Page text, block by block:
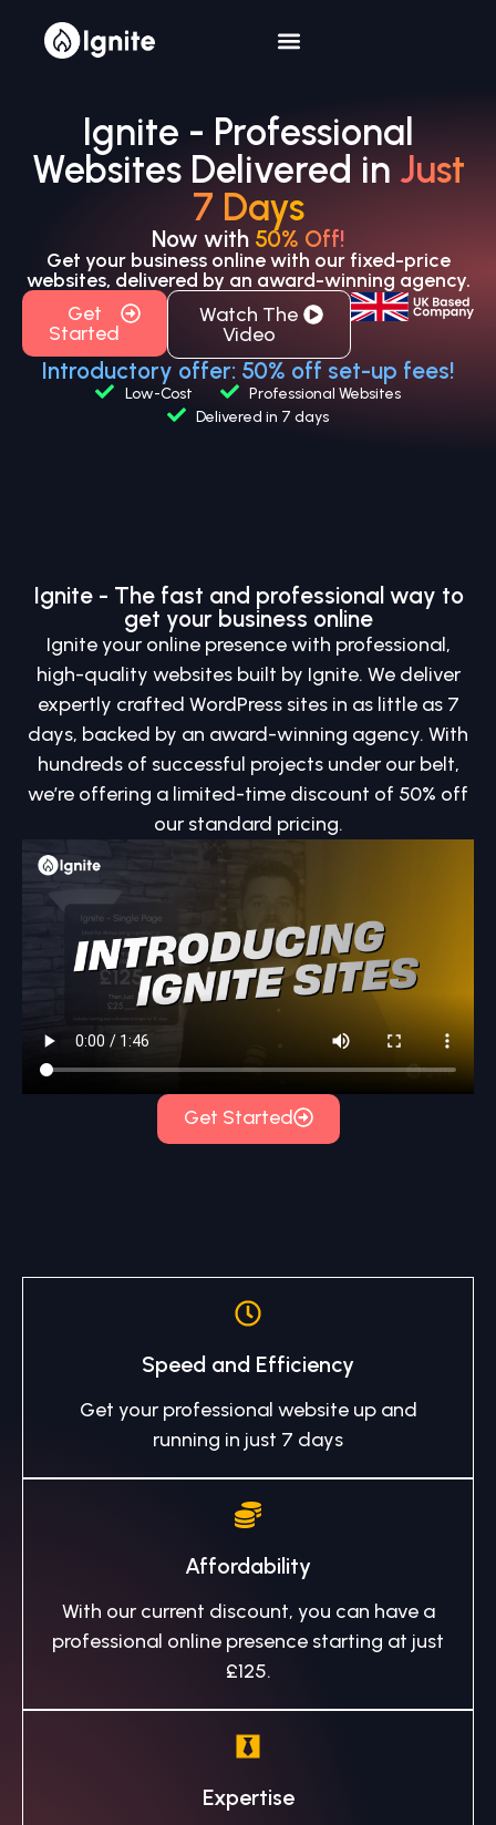
Ignite - Professional
Websites Delivered in Just
7 Days
Now with 50% Off!
Get your business online with our fixed-price
websites, delivered by an award-winning agency.
Get
Started
Watch The
Video
Introductory offer: 50% off set-up fees!
Low-Cost
Professional Websites
Delivered in 7 days
Ignite - The fast and professional way to
get your business online
Ignite your online presence with professional,
high-quality websites built by Ignite. We deliver
expertly crafted WordPress sites in as little as 7
days, backed by an award-winning agency. With
hundreds of successful projects under our belt,
we’re offering a limited-time discount of 50% off
our standard pricing.
Get Started
Speed and Efficiency
Get your professional website up and
running in just 7 days
Affordability
With our current discount, you can have a
professional online presence starting at just
£125.
Expertise